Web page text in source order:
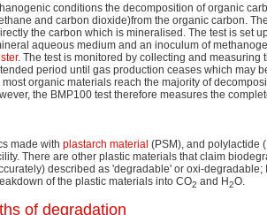
conditions the decomposition of organic
and carbon dioxide)from the organic carbon.
the carbon which is mineralised. The test is set
aqueous medium and an inoculum of
. The test is monitored by collecting and measuring
period until gas production ceases which may
organic materials reach the majority of
the BMP100 test therefore measures the
made with plastarch material (PSM), and polylactide
There are other plastic materials that claim
described as 'degradable' or oxi-degradable;
of the plastic materials into CO2 and H2O.
of degradation